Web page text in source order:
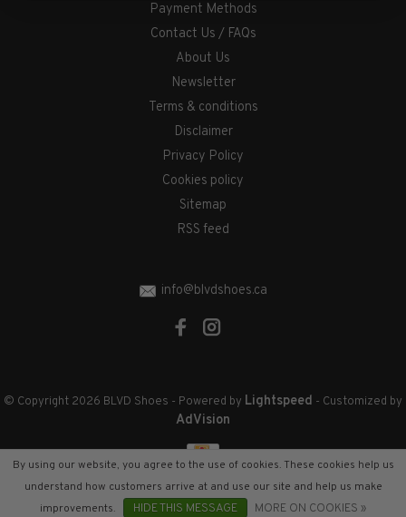
Payment Methods
Contact Us / FAQs
About Us
Newsletter
Terms & conditions
Disclaimer
Privacy Policy
Cookies policy
Sitemap
RSS feed
info@blvdshoes.ca
© Copyright 2026 BLVD Shoes - Powered by Lightspeed - Customized by
AdVision
By using our website, you agree to the use of cookies. These cookies help us
understand how customers arrive at and use our site and help us make
improvements.
HIDE THIS MESSAGE MORE ON COOKIES »